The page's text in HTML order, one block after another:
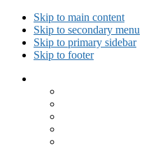
Skip to main content
Skip to secondary menu
Skip to primary sidebar
Skip to footer